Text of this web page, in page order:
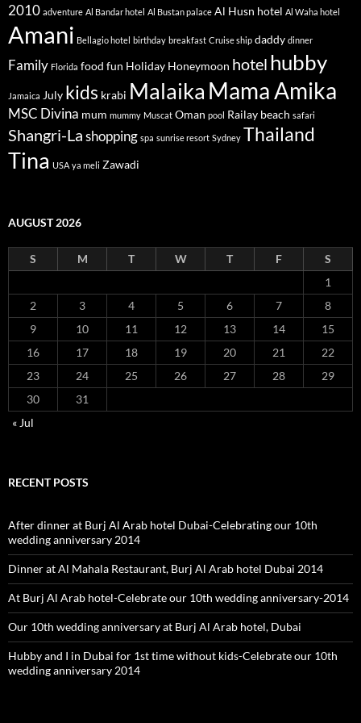
2010 adventure Al Bandar hotel Al Bustan palace Al Husn hotel Al Waha hotel
Amani Bellagio hotel birthday breakfast Cruise ship daddy dinner
Family Florida food fun Holiday Honeymoon hotel hubby
Jamaica July kids krabi Malaika Mama Amika
MSC Divina mum mummy Muscat Oman pool Railay beach safari
Shangri-Lashopping spa sunrise resort Sydney Thailand
Tina USA ya meli Zawadi
AUGUST 2026
S M T W T F
S
1
2
3 4 5 6 7
8
9
10 11 12 13 14
15
16
17 18 19 20 21
22
23
24 25 26 27 28
29
30
31
« Jul
RECENT POSTS
After dinner at Burj Al Arab hotel Dubai-Celebrating our 10th
wedding anniversary 2014
Dinner at Al Mahala Restaurant, Burj Al Arab hotel Dubai 2014
At Burj Al Arab hotel-Celebrate our 10th wedding anniversary-2014
Our 10th wedding anniversary at Burj Al Arab hotel, Dubai
Hubby and I in Dubai for 1st time without kids-Celebrate our 10th
wedding anniversary 2014